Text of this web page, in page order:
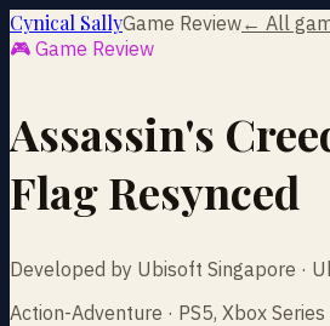
Cynical SallyGame Review← All
🎮 Game Review
Assassin's
Flag Resynced
Developed by Ubisoft Singapore ·
Action-Adventure · PS5, Xbox